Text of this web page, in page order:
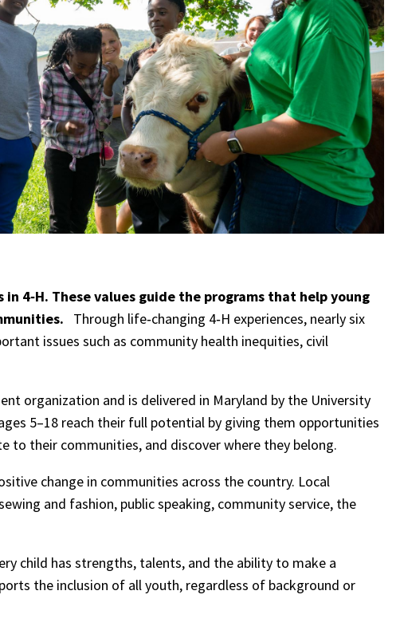
4‑H. These values guide the programs that help young
Through life‑changing 4‑H experiences, nearly six
issues such as community health inequities, civil
organization and is delivered in Maryland by the University
5–18 reach their full potential by giving them opportunities
to their communities, and discover where they belong.
change in communities across the country. Local
and fashion, public speaking, community service, the
child has strengths, talents, and the ability to make a
the inclusion of all youth, regardless of background or